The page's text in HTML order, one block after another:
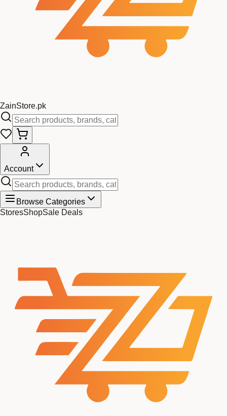
ZainStore.pk
Account
Browse Categories
StoresShopSale Deals